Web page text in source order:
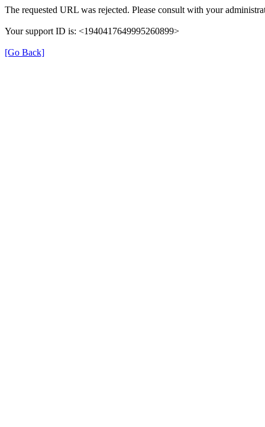
The requested URL was rejected. Please consult with your
Your support ID is: <1940417649995260899>
[Go Back]